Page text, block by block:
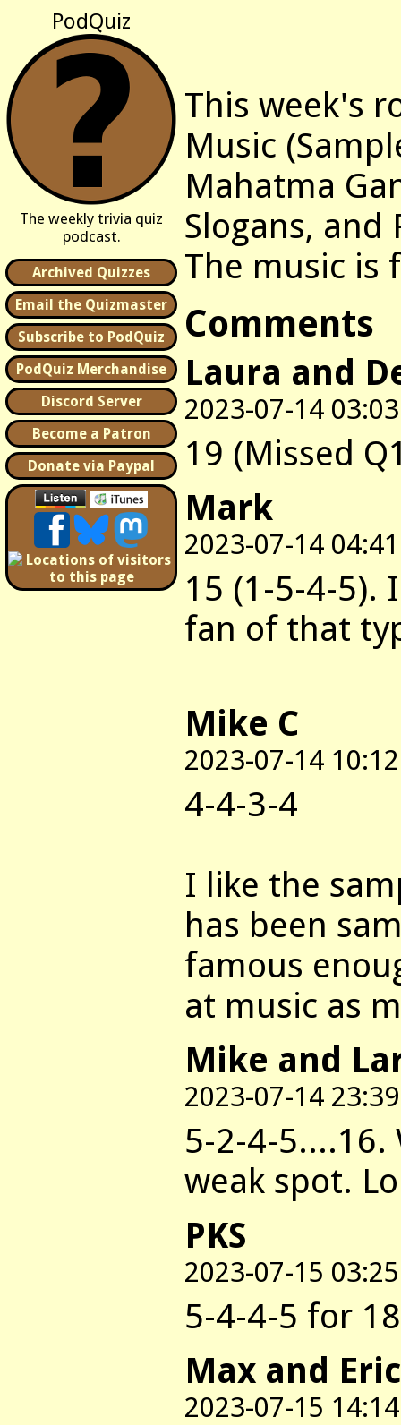
PodQuiz
The weekly trivia quiz
podcast.
Archived Quizzes
Email the Quizmaster
Subscribe to PodQuiz
PodQuiz Merchandise
Discord Server
Become a Patron
Donate via Paypal
This week's
Music
Mahatma
Slogans, and
The music is
Comments
Laura and
2023-07-14 03:03
19 (Missed
Mark
2023-07-14 04:41
15 (1-5-4-5).
fan of that
Mike C
2023-07-14 10:12
4-4-3-4
I like the
has been
famous
at music as
Mike and
2023-07-14 23:39
5-2-4-
weak spot.
PKS
2023-07-15 03:25
5-4-4-5 for
Max and Eric
2023-07-15 14:14